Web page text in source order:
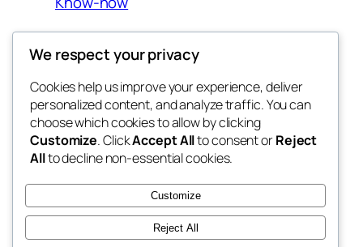
4coder
My WordPress Blog
Blog
About
FAQs
Authors
Events
Patterns
We respect your privacy
Cookies help us improve your experience, deliver
personalized content, and analyze traffic. You can
choose which cookies to allow by clicking
Customize. ClickAccept Allto consent orReject
Allto decline non-essential cookies.
Customize
Reject All